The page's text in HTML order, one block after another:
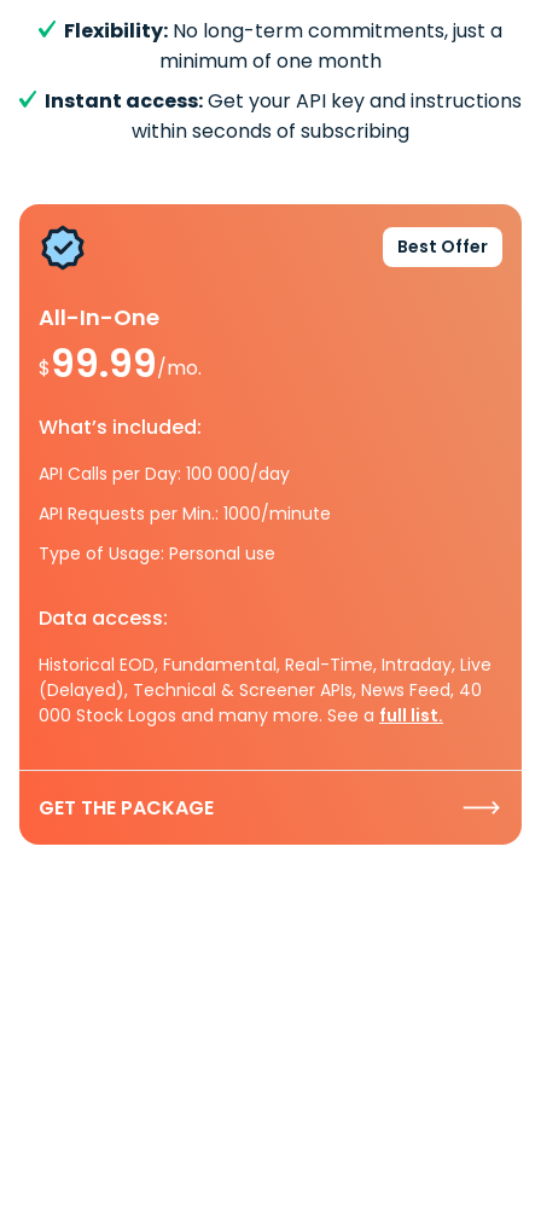
Flexibility: No long-term commitments, just a
minimum of one month
Instant access:Get your API key and instructions
within seconds of subscribing
Best Offer
All-In-One
$99.99/mo.
What’s included:
API Calls per Day: 100 000/day
API Requests per Min.: 1000/minute
Type of Usage: Personal use
Data access:
Historical EOD, Fundamental, Real-Time, Intraday, Live
(Delayed), Technical & Screener APIs, News Feed, 40
000 Stock Logos and many more. See a full list.
GET THE PACKAGE